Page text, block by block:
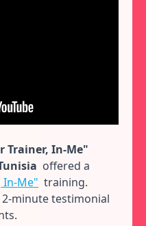
Trainer, In-Me"
offered a
In-Me" training.
minute testimonial